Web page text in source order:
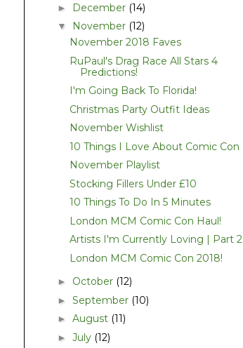
► December (14)
▼ November (12)
November 2018 Faves
RuPaul's Drag Race All Stars 4
Predictions!
I'm Going Back To Florida!
Christmas Party Outfit Ideas
November Wishlist
10 Things I Love About Comic Con
November Playlist
Stocking Fillers Under £10
10 Things To Do In 5 Minutes
London MCM Comic Con Haul!
Artists I'm Currently Loving | Part 2
London MCM Comic Con 2018!
► October (12)
► September (10)
► August (11)
► July (12)